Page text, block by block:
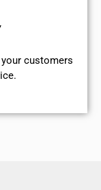
customers